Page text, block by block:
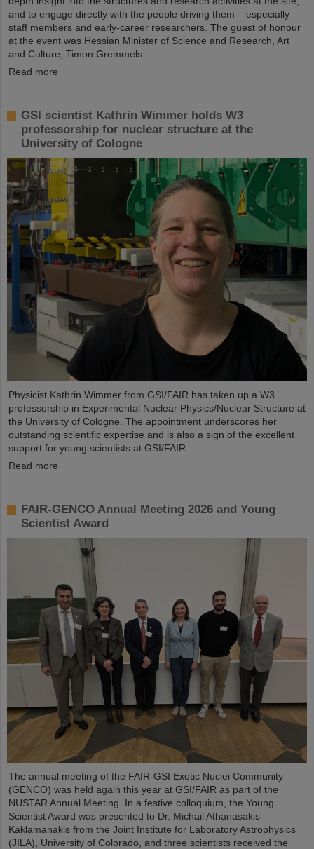
and to engage directly with the people driving them – especially
staff members and early-career researchers. The guest of honour
at the event was Hessian Minister of Science and Research, Art
and Culture, Timon Gremmels.
Read more
GSI scientist Kathrin Wimmer holds W3
professorship for nuclear structure at the
University of Cologne
Physicist Kathrin Wimmer from GSI/FAIR has taken up a W3
professorship in Experimental Nuclear Physics/Nuclear Structure at
the University of Cologne. The appointment underscores her
outstanding scientific expertise and is also a sign of the excellent
support for young scientists at GSI/FAIR.
Read more
FAIR-GENCO Annual Meeting 2026 and Young
Scientist Award
The annual meeting of the FAIR-GSI Exotic Nuclei Community
(GENCO) was held again this year at GSI/FAIR as part of the
NUSTAR Annual Meeting. In a festive colloquium, the Young
Scientist Award was presented to Dr. Michail Athanasakis-
Kaklamanakis from the Joint Institute for Laboratory Astrophysics
(JILA), University of Colorado, and three scientists received the